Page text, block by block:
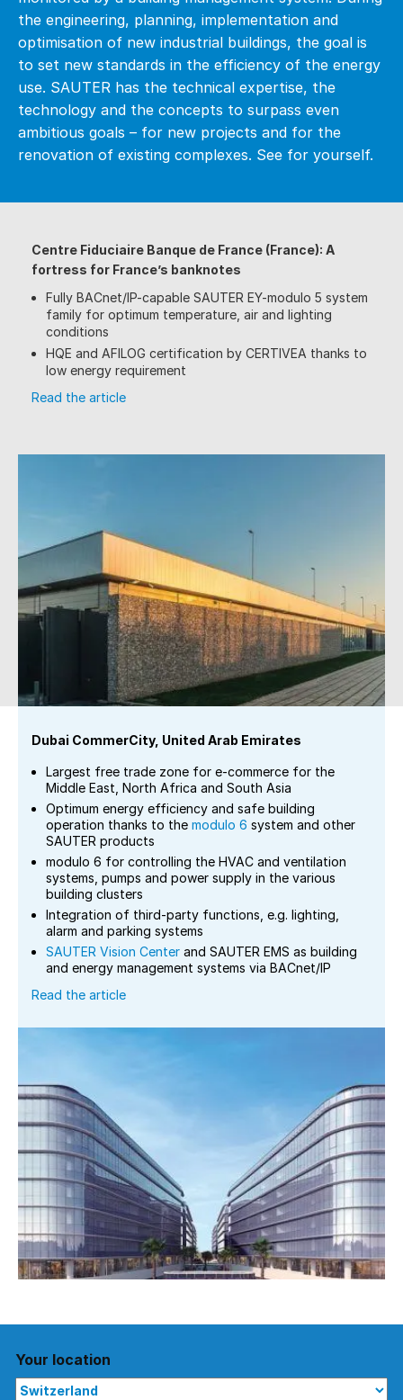
the engineering, planning, implementation and
optimisation of new industrial buildings, the goal is
to set new standards in the efficiency of the energy
use. SAUTER has the technical expertise, the
technology and the concepts to surpass even
ambitious goals – for new projects and for the
renovation of existing complexes. See for yourself.
Centre Fiduciaire Banque de France (France): A
fortress for France’s banknotes
Fully BACnet/IP-capable SAUTER EY-modulo 5 system
family for optimum temperature, air and lighting
conditions
HQE and AFILOG certification by CERTIVEA thanks to
low energy requirement
Read the article
Dubai CommerCity, United Arab Emirates
Largest free trade zone for e-commerce for the
Middle East, North Africa and South Asia
Optimum energy efficiency and safe building
operation thanks to the modulo 6 system and other
SAUTER products
modulo 6 for controlling the HVAC and ventilation
systems, pumps and power supply in the various
building clusters
Integration of third-party functions, e.g. lighting,
alarm and parking systems
SAUTER Vision Center and SAUTER EMS as building
and energy management systems via BACnet/IP
Read the article
Your location